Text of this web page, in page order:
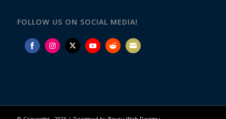
FOLLOW US ON SOCIAL MEDIA!